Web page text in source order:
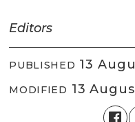
Editors
PUBLISHED 13
MODIFIED 13